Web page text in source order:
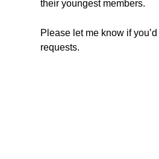
their youngest members.
Please let me know if
requests.